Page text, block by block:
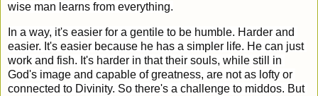
wise man learns from everything.
In a way, it's easier for a gentile to be humble. Harder and
easier. It's easier because he has a simpler life. He can just
work and fish. It's harder in that their souls, while still in
God's image and capable of greatness, are not as lofty or
connected to Divinity. So there's a challenge to middos. But